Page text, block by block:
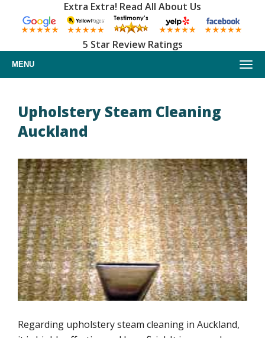
Extra Extra! Read All About Us
5 Star Review Ratings
MENU
About us
Upholstery cleaning
Furniture cleaning
Car upholstery cleaning
Mattress cleaning service
Upholstery cleaning methods
Stains upholstery cleaning
Upholstery Steam Cleaning
Auckland
Regarding upholstery steam cleaning in Auckland,